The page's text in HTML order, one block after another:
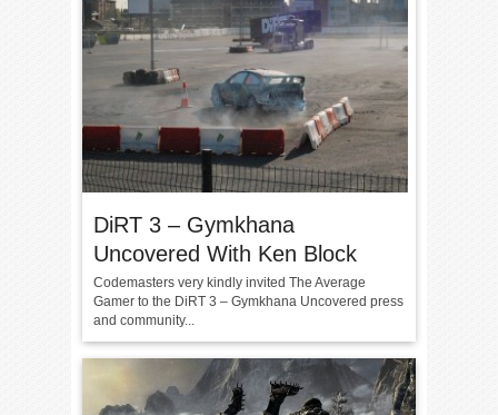
DiRT 3 – Gymkhana
Uncovered With Ken Block
Codemasters very kindly invited The Average
Gamer to the DiRT 3 – Gymkhana Uncovered press
and community...